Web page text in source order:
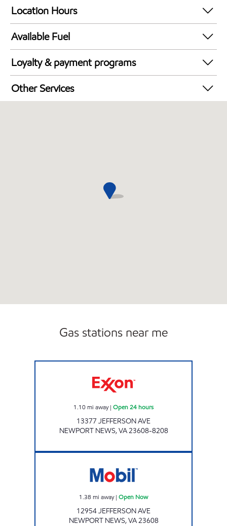
Location Hours
24 hours
Available Fuel
Synergy Diesel Efficient / Diesel
Loyalty & payment programs
Walmart+
Other Services
Gas stations near me
1.10mi away| Open 24 hours
13377 JEFFERSON AVE
NEWPORT NEWS,VA23608-8208
1.38 mi away| Open Now
12954 JEFFERSON AVE
NEWPORT NEWS,VA23608